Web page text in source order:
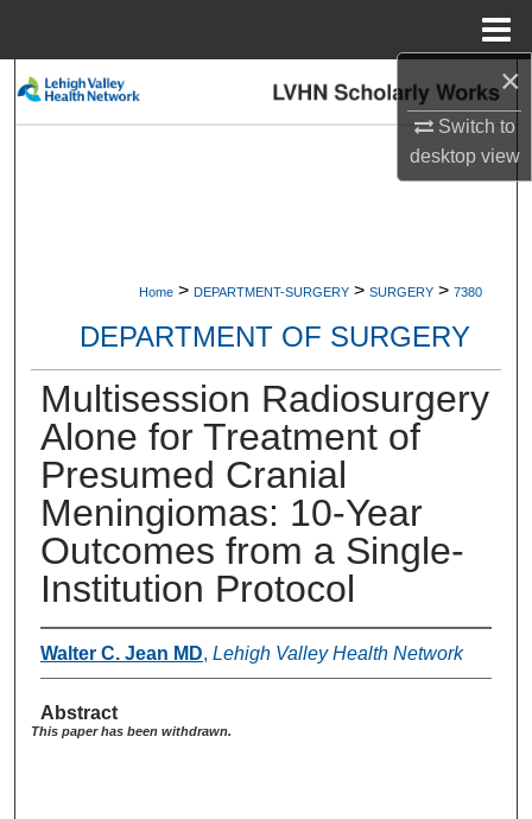
×
Switch to
desktopview
Search
Digital Commons Network™
Home > DEPARTMENT-SURGERY > SURGERY > 7380
DEPARTMENT OF SURGERY
Multisession Radiosurgery
Alone for Treatment of
Presumed Cranial
Meningiomas: 10-Year
Outcomes from a Single-
Institution Protocol
Walter C. Jean MD, Lehigh Valley Health Network
Abstract
This paper has been withdrawn.